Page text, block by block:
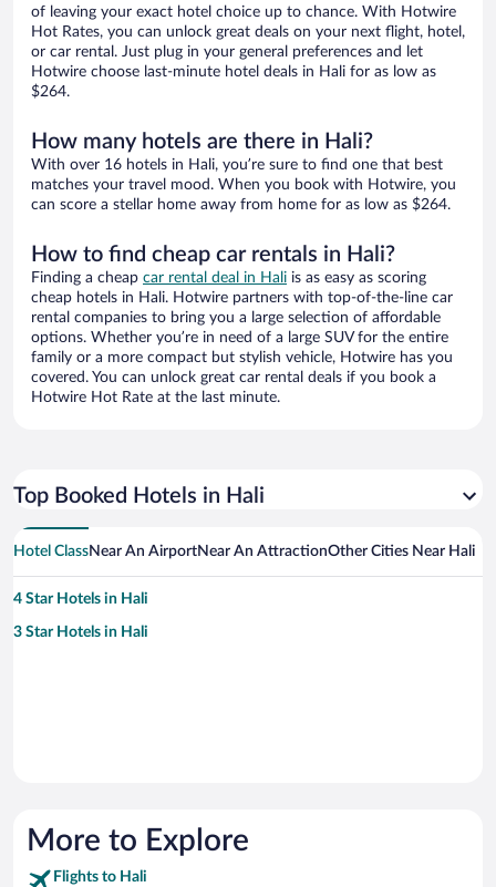
of leaving your exact hotel choice up to chance. With Hotwire
Hot Rates, you can unlock great deals on your next flight, hotel,
or car rental. Just plug in your general preferences and let
Hotwire choose last-minute hotel deals in Hali for as low as
$264.
How many hotels are there in Hali?
With over 16 hotels in Hali, you’re sure to find one that best
matches your travel mood. When you book with Hotwire, you
can score a stellar home away from home for as low as $264.
How to find cheap car rentals in Hali?
Finding a cheap car rental deal in Hali is as easy as scoring
cheap hotels in Hali. Hotwire partners with top-of-the-line car
rental companies to bring you a large selection of affordable
options. Whether you’re in need of a large SUV for the entire
family or a more compact but stylish vehicle, Hotwire has you
covered. You can unlock great car rental deals if you book a
Hotwire Hot Rate at the last minute.
Top Booked Hotels in Hali
Hotel ClassNear An AirportNear An AttractionOther Cities Near Hali
4 Star Hotels in Hali
3 Star Hotels in Hali
More to Explore
Flights to Hali